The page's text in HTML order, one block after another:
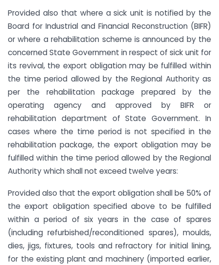
Provided also that where a sick unit is notified by the
Board for Industrial and Financial Reconstruction (BIFR)
or where a rehabilitation scheme is announced by the
concerned State Government in respect of sick unit for
its revival, the export obligation may be fulfilled within
the time period allowed by the Regional Authority as
per the rehabilitation package prepared by the
operating agency and approved by BIFR or
rehabilitation department of State Government. In
cases where the time period is not specified in the
rehabilitation package, the export obligation may be
fulfilled within the time period allowed by the Regional
Authority which shall not exceed twelve years:
Provided also that the export obligation shall be 50% of
the export obligation specified above to be fulfilled
within a period of six years in the case of spares
(including refurbished/reconditioned spares), moulds,
dies, jigs, fixtures, tools and refractory for initial lining,
for the existing plant and machinery (imported earlier,